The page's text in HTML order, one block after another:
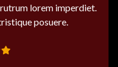
lorem imperdiet.
posuere.